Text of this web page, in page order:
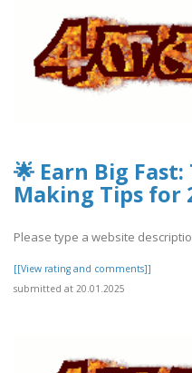
🌟 Earn Big
Making Tips for
Please type a website
[[View rating and comments]]
submitted at 20.01.2025